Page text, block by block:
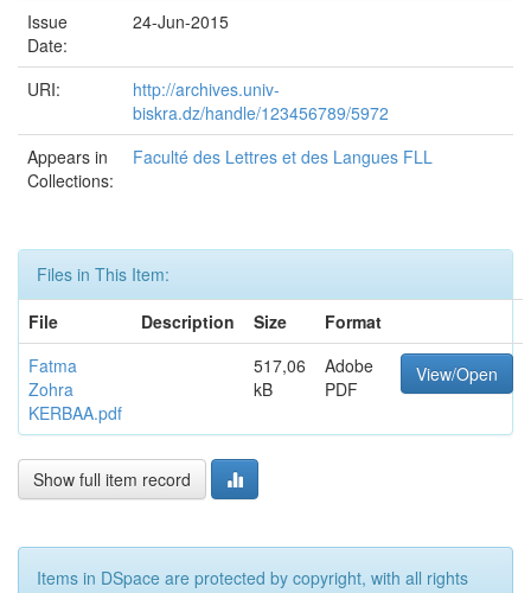
Issue
Date:
24-Jun-2015
URI:
http://archives.univ-
biskra.dz/handle/123456789/5972
Appears in
Collections:
Faculté des Lettres et des Langues FLL
Files in This Item:
File
Description Size
Format
Fatma
Zohra
KERBAA.pdf
517,06
kB
Adobe
PDF
View/Open
Show full item record
Items in DSpace are protected by copyright, with all rights